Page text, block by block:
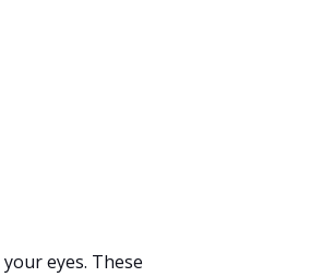
eyes. These